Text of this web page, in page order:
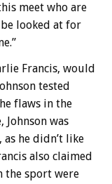
meet who are
looked at for
Francis, would
tested
flaws in the
was
, as he didn’t like
also claimed
the sport were